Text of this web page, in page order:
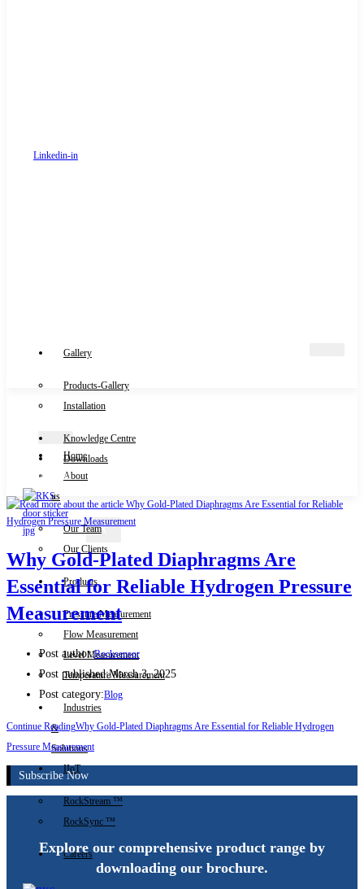
Linkedin-in
Gallery
Products-Gallery
Installation
Knowledge Centre
Downloads
X
Home
About
us
Our Team
Our Clients
Products
Pressure Measurement
Flow Measurement
Level Measurement
Temperature Measurement
Industries
&
Solutions
IIoT
RockStream ™
RockSync ™
Careers
Contact Us
Why Gold-Plated Diaphragms Are
Essential for Reliable Hydrogen Pressure
Measurement
Post author:Rocksensor
Post published:March 3, 2025
Post category:Blog
Continue ReadingWhy Gold-Plated Diaphragms Are Essential for Reliable Hydrogen
Pressure Measurement
Subscribe Now
Explore our comprehensive product range by
downloading our brochure.